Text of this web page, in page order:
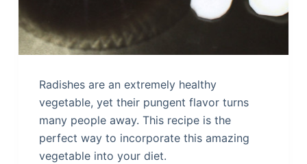
Radishes are an extremely healthy
vegetable, yet their pungent flavor turns
many people away. This recipe is the
perfect way to incorporate this amazing
vegetable into your diet.